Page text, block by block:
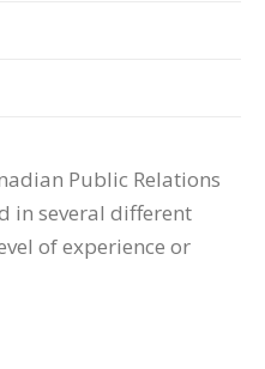
Public Relations
in several different
of experience or